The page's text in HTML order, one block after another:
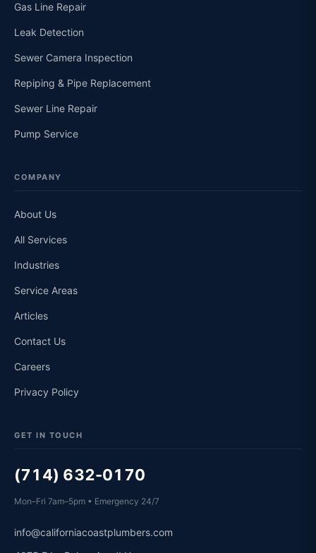
Gas Line Repair
Leak Detection
Sewer Camera Inspection
Repiping & Pipe Replacement
Sewer Line Repair
Pump Service
COMPANY
About Us
All Services
Industries
Service Areas
Articles
Contact Us
Careers
Privacy Policy
GET IN TOUCH
(714) 632-0170
Mon–Fri 7am–5pm • Emergency 24/7
info@californiacoastplumbers.com